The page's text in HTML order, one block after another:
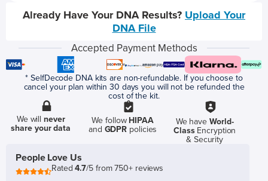
Already Have Your DNA Results? Upload Your
DNA File
Accepted Payment Methods
* SelfDecode DNA kits are non-refundable. If you choose to
cancel your plan within 30 days you will not be refunded the
cost of the kit.
We willnever
share your data
We follow HIPAA
and GDPR policies
We have World-
ClassEncryption
& Security
People Love Us
Rated4.7/5 from 750+ reviews